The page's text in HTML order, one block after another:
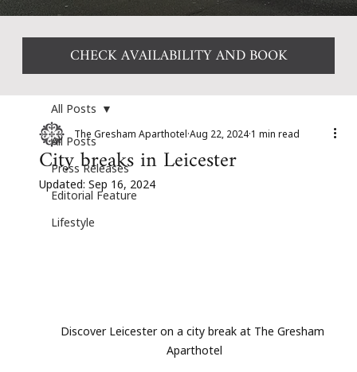
All Posts
Press Releases
Editorial Feature
Lifestyle
All Posts
City breaks in Leicester
The Gresham Aparthotel Aug 22, 2024 1 min read
Updated: Sep 16, 2024
Discover Leicester on a city break at The Gresham
Aparthotel
CHECK AVAILABILITY AND BOOK